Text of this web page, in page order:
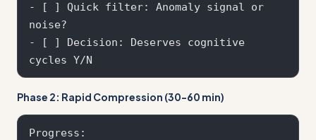
- [ ] Quick filter: Anomaly signal or
noise?
- [ ] Decision: Deserves cognitive
Phase 2: Rapid Compression (30-60 min)
Progress: